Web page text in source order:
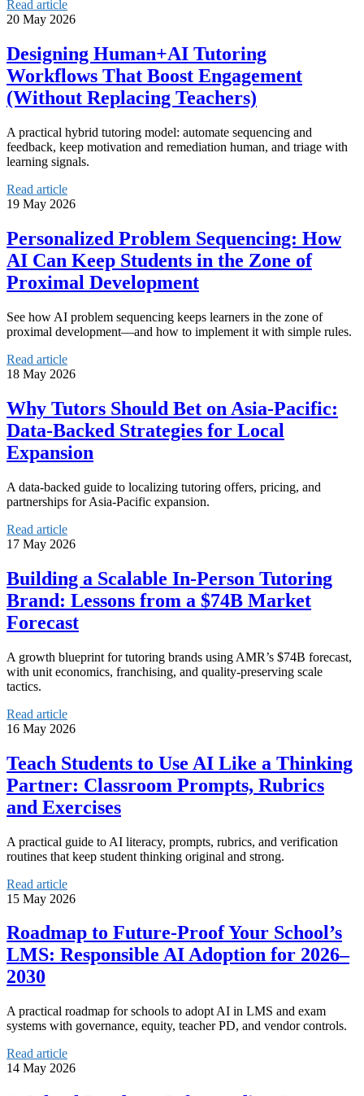
Read article
20 May 2026
Designing Human+AI Tutoring
Workflows That Boost Engagement
(Without Replacing Teachers)
A practical hybrid tutoring model: automate sequencing and
feedback, keep motivation and remediation human, and triage with
learning signals.
Read article
19 May 2026
Personalized Problem Sequencing: How
AI Can Keep Students in the Zone of
Proximal Development
See how AI problem sequencing keeps learners in the zone of
proximal development—and how to implement it with simple rules.
Read article
18 May 2026
Why Tutors Should Bet on Asia‑Pacific:
Data‑Backed Strategies for Local
Expansion
A data-backed guide to localizing tutoring offers, pricing, and
partnerships for Asia-Pacific expansion.
Read article
17 May 2026
Building a Scalable In‑Person Tutoring
Brand: Lessons from a $74B Market
Forecast
A growth blueprint for tutoring brands using AMR’s $74B forecast,
with unit economics, franchising, and quality-preserving scale
tactics.
Read article
16 May 2026
Teach Students to Use AI Like a Thinking
Partner: Classroom Prompts, Rubrics
and Exercises
A practical guide to AI literacy, prompts, rubrics, and verification
routines that keep student thinking original and strong.
Read article
15 May 2026
Roadmap to Future-Proof Your School’s
LMS: Responsible AI Adoption for 2026–
2030
A practical roadmap for schools to adopt AI in LMS and exam
systems with governance, equity, teacher PD, and vendor controls.
Read article
14 May 2026